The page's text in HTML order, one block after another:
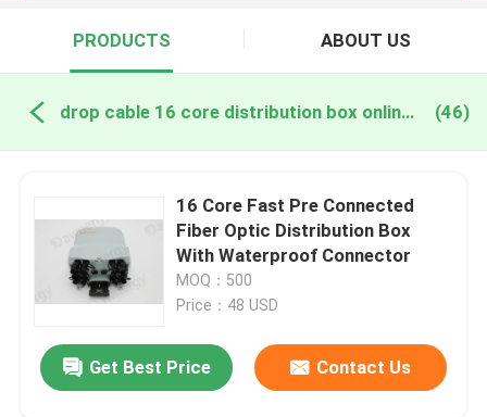
PRODUCTS ABOUT US
drop cable 16 core distribution box online manufacture (46)
16 Core Fast Pre Connected
Fiber Optic Distribution Box
With Waterproof Connector
MOQ：500
Price：48 USD
Get Best Price Contact Us